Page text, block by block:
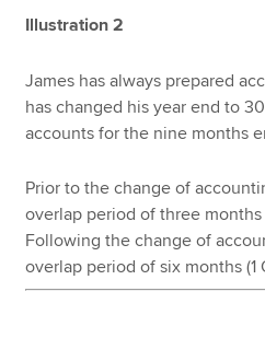
Illustration 2
James has always prepared
has changed his year end to
accounts for the nine months
Prior to the change of
overlap period of three months
Following the change of
overlap period of six months (1